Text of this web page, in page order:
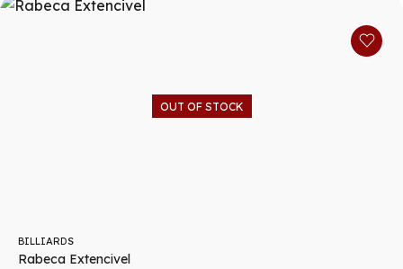
OUT OF STOCK
BILLIARDS
Rabeca Extencivel